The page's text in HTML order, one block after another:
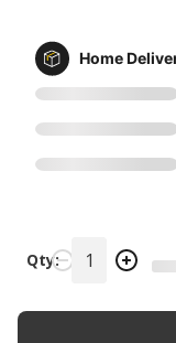
Home
Qty: